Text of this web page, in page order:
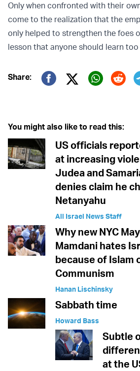
Only when confronted with their
come to the realization that the
only helped to strengthen the foes
lesson that anyone should learn too
Share:
Twitter (X)
You might also like to read this:
US officials
at increasing
Judea and
denies claim he
Netanyahu
All Israel News Staff
Why new NYC
Mamdani hates
because of Islam
Communism
Hanan Lischinsky
Sabbath time
Howard Bass
Subtle
at the